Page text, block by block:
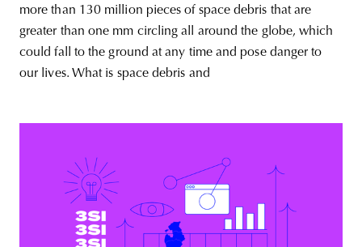
more than 130 million pieces of space debris that are
greater than one mm circling all around the globe, which
could fall to the ground at any time and pose danger to
our lives. What is space debris and